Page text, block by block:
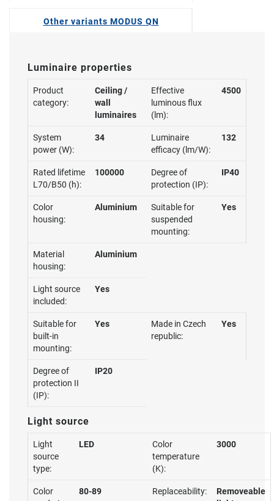
Other variants MODUS QN
Luminaire properties
Product
category:
Ceiling /
wall
luminaires
Effective
luminous flux
(lm):
4500
System
power (W):
34
Luminaire
efficacy (lm/W):
132
Rated lifetime
L70/B50 (h):
100000
Degree of
protection (IP):
IP40
Color
housing:
Aluminium
Suitable for
suspended
mounting:
Yes
Material
housing:
Aluminium
Light source
included:
Yes
Suitable for
built-in
mounting:
Yes
Made in Czech
republic:
Yes
Degree of
protection II
(IP):
IP20
Light source
Light
source
type:
LED
Color
temperature
(K):
3000
Color
80-89 Replaceability:
Removeable